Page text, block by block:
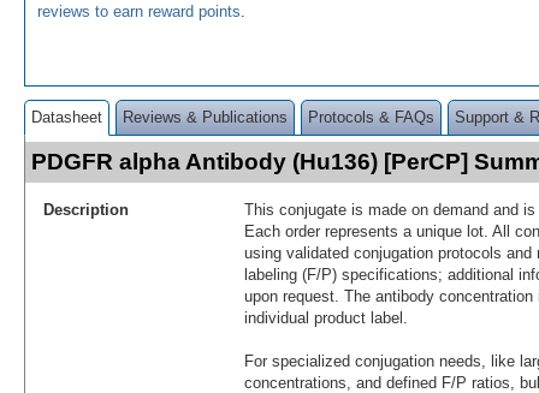
reviews to earn reward points
Datasheet Reviews & Publications Protocols & FAQs Support &
PDGFR alpha Antibody (Hu136) [PerCP]
Description
This conjugate is made on demand and
Each order represents a unique lot. All
using validated conjugation protocols
labeling (F/P) specifications; additional
upon request. The antibody
individual product label.
For specialized conjugation needs, like
concentrations, and defined F/P ratios,